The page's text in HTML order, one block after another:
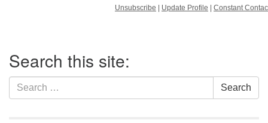
Unsubscribe Update Profile Constant
Navigation
Search this site:
Search
for:
Search